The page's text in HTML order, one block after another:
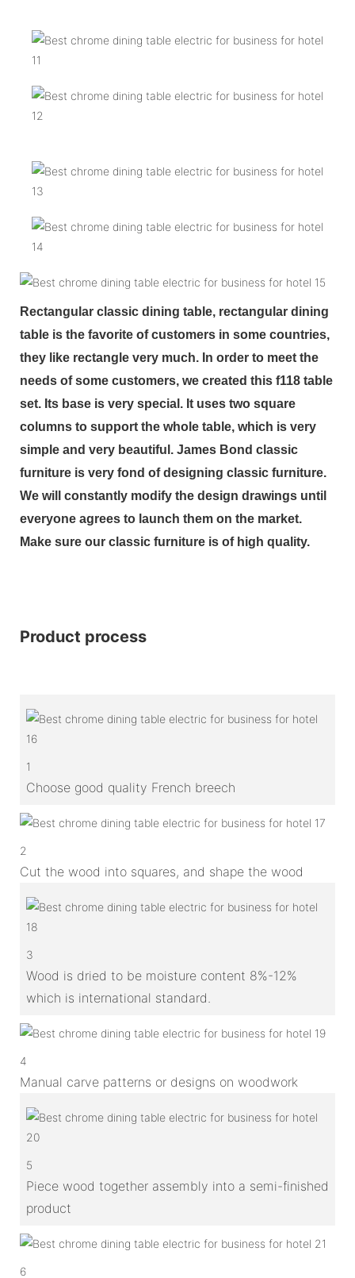
Rectangular classic dining table, rectangular dining
table is the favorite of customers in some countries,
they like rectangle very much. In order to meet the
needs of some customers, we created this f118 table
set. Its base is very special. It uses two square
columns to support the whole table, which is very
simple and very beautiful. James Bond classic
furniture is very fond of designing classic furniture.
We will constantly modify the design drawings until
everyone agrees to launch them on the market.
Make sure our classic furniture is of high quality.
Product process
1
Choose good quality French breech
2
Cut the wood into squares, and shape the wood
3
Wood is dried to be moisture content 8%-12%
which is international standard.
4
Manual carve patterns or designs on woodwork
5
Piece wood together assembly into a semi-finished
product
6